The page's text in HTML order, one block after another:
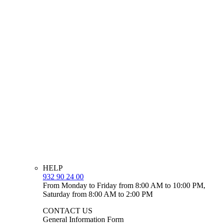
HELP
932 90 24 00
From Monday to Friday from 8:00 AM to 10:00 PM,
Saturday from 8:00 AM to 2:00 PM
CONTACT US
General Information Form